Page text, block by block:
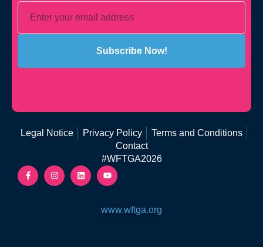
Subscribe Now!
Legal Notice Privacy Policy
Terms and Conditions
Contact
#WFTGA2026
www.wftga.org